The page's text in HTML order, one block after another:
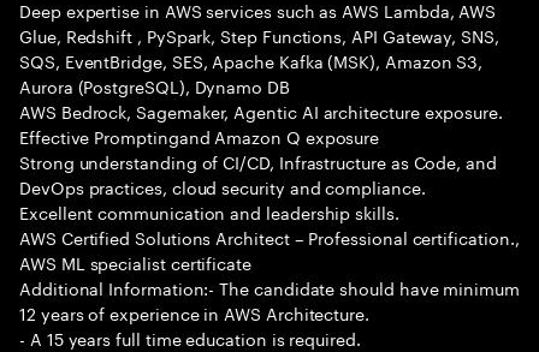
Deep expertise in AWS services such as AWS Lambda, AWS
Glue, Redshift , PySpark, Step Functions, API Gateway, SNS,
SQS, EventBridge, SES, Apache Kafka (MSK), Amazon S3,
Aurora (PostgreSQL), Dynamo DB
AWS Bedrock, Sagemaker, Agentic AI architecture exposure.
Effective Promptingand Amazon Q exposure
Strong understanding of CI/CD, Infrastructure as Code, and
DevOps practices, cloud security and compliance.
Excellent communication and leadership skills.
AWS Certified Solutions Architect – Professional certification.,
AWS ML specialist certificate
Additional Information:- The candidate should have minimum
12 years of experience in AWS Architecture.
- A 15 years full time education is required.